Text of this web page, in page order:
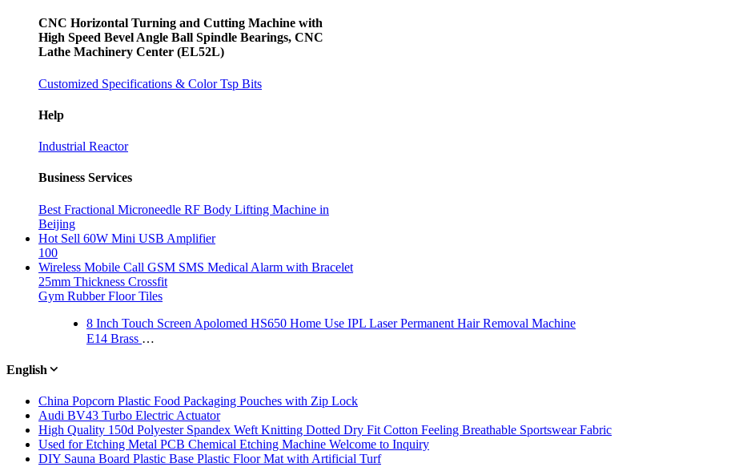
CNC Horizontal Turning and Cutting Machine with
High Speed Bevel Angle Ball Spindle Bearings, CNC
Lathe Machinery Center (EL52L)
Customized Specifications & Color Tsp Bits
Help
Industrial Reactor
Business Services
Best Fractional Microneedle RF Body Lifting Machine in
Beijing
Hot Sell 60W Mini USB Amplifier
100
Wireless Mobile Call GSM SMS Medical Alarm with Bracelet
25mm Thickness Crossfit
Gym Rubber Floor Tiles
8 Inch Touch Screen Apolomed HS650 Home Use IPL Laser Permanent Hair Removal Machine
E14 Brass Lampholder Pendant Light Socket Vintage Metal Lamp Holder
English
China Popcorn Plastic Food Packaging Pouches with Zip Lock
Audi BV43 Turbo Electric Actuator
High Quality 150d Polyester Spandex Weft Knitting Dotted Dry Fit Cotton Feeling Breathable Sportswear Fabric
Used for Etching Metal PCB Chemical Etching Machine Welcome to Inquiry
DIY Sauna Board Plastic Base Plastic Floor Mat with Artificial Turf